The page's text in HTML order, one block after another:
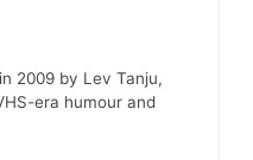
2009 by Lev Tanju,
era humour and